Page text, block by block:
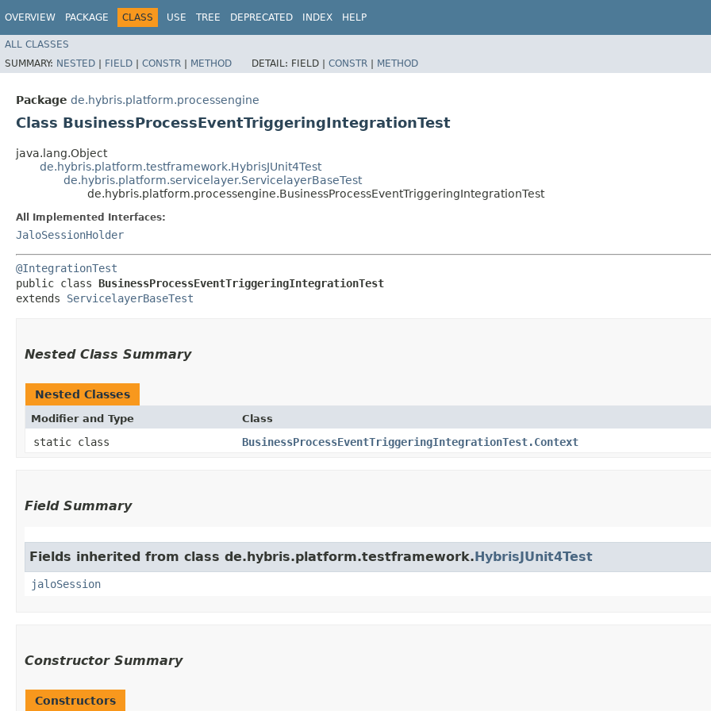
OVERVIEW PACKAGE CLASS USE TREE DEPRECATED INDEX HELP
ALL CLASSES
SUMMARY: NESTED | FIELD | CONSTR | METHOD DETAIL: FIELD | CONSTR | METHOD
Package de.hybris.platform.processengine
Class BusinessProcessEventTriggeringIntegrationTest
java.lang.Object
de.hybris.platform.testframework.HybrisJUnit4Test
de.hybris.platform.servicelayer.ServicelayerBaseTest
de.hybris.platform.processengine.BusinessProcessEventTriggeringIntegrationTest
All Implemented Interfaces:
JaloSessionHolder
@IntegrationTest
public class BusinessProcessEventTriggeringIntegrationTest
extends ServicelayerBaseTest
Nested Class Summary
Nested Classes
Modifier and Type Class
static class BusinessProcessEventTriggeringIntegrationTest.Context
Field Summary
Fields inherited from class de.hybris.platform.testframework.HybrisJUnit4Test
jaloSession
Constructor Summary
Constructors